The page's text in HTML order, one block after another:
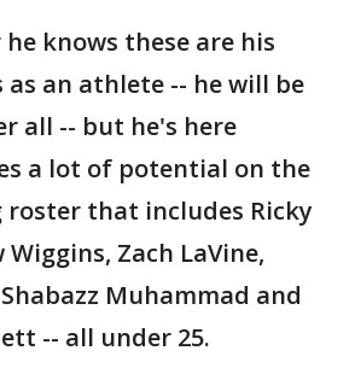
he knows these are his
as an athlete -- he will be
all -- but he's here
a lot of potential on the
roster that includes Ricky
Zach LaVine,
Muhammad and
-- all under 25.